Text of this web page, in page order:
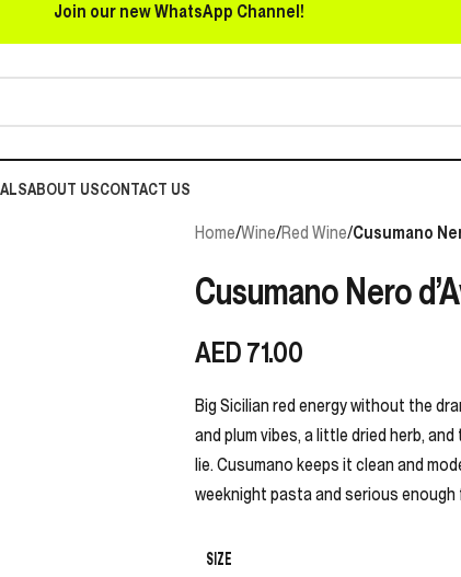
Join our new WhatsApp Channel!
ABOUT USCONTACT US
Home/Wine/Red Wine/Cusumano
Cusumano Nero
AED71.00
Big Sicilian red energy without the
and plum vibes, a little dried herb,
lie. Cusumano keeps it clean and
weeknight pasta and serious
SIZE